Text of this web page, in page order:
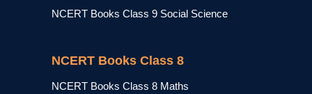
NCERT Books Class 9 Social Science
NCERT Books Class 8
NCERT Books Class 8 Maths